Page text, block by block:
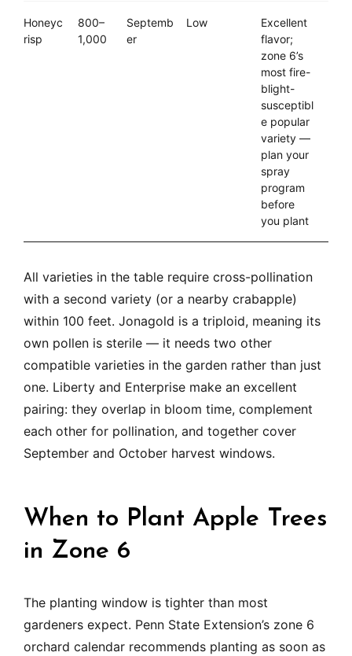
Honeyc
risp
800–
1,000
Septemb
er
Low
Excellent
flavor;
zone 6’s
most fire-
blight-
susceptibl
e popular
variety —
plan your
spray
program
before
you plant
All varieties in the table require cross-pollination
with a second variety (or a nearby crabapple)
within 100 feet. Jonagold is a triploid, meaning its
own pollen is sterile — it needs two other
compatible varieties in the garden rather than just
one. Liberty and Enterprise make an excellent
pairing: they overlap in bloom time, complement
each other for pollination, and together cover
September and October harvest windows.
When to Plant Apple Trees
in Zone 6
The planting window is tighter than most
gardeners expect. Penn State Extension’s zone 6
orchard calendar recommends planting as soon as